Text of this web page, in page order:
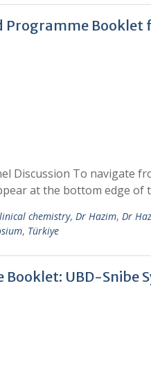
Programme Booklet
Discussion To navigate
at the bottom edge of
chemistry, Dr Hazim, Dr
, Türkiye
Booklet: UBD-Snibe